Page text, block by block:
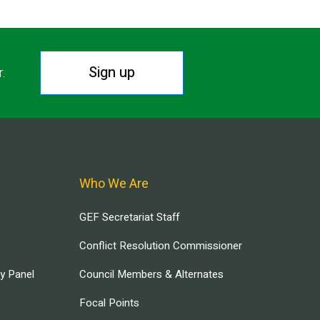
Sign up
Panel
Who We Are
GEF Secretariat Staff
Conflict Resolution Commissioner
Council Members & Alternates
Focal Points